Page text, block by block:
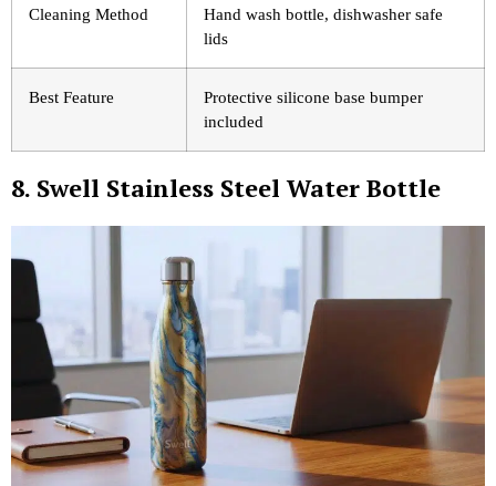
Cleaning Method
Hand wash bottle, dishwasher safe
lids
Best Feature
Protective silicone base bumper
included
8. Swell Stainless Steel Water Bottle